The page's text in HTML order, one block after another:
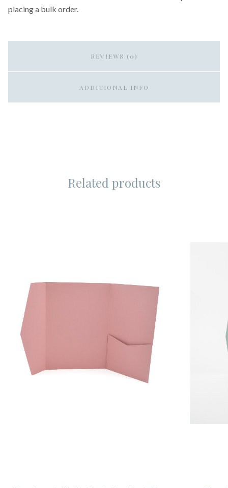
placing a bulk order.
REVIEWS (0)
ADDITIONAL INFO
Related products